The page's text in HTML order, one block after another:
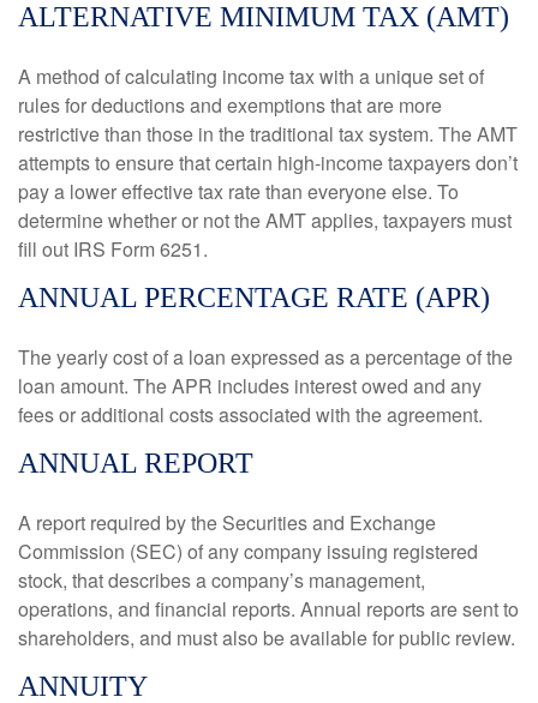
ALTERNATIVE MINIMUM TAX (AMT)
A method of calculating income tax with a unique set of
rules for deductions and exemptions that are more
restrictive than those in the traditional tax system. The AMT
attempts to ensure that certain high-income taxpayers don’t
pay a lower effective tax rate than everyone else. To
determine whether or not the AMT applies, taxpayers must
fill out IRS Form 6251.
ANNUAL PERCENTAGE RATE (APR)
The yearly cost of a loan expressed as a percentage of the
loan amount. The APR includes interest owed and any
fees or additional costs associated with the agreement.
ANNUAL REPORT
A report required by the Securities and Exchange
Commission (SEC) of any company issuing registered
stock, that describes a company’s management,
operations, and financial reports. Annual reports are sent to
shareholders, and must also be available for public review.
ANNUITY